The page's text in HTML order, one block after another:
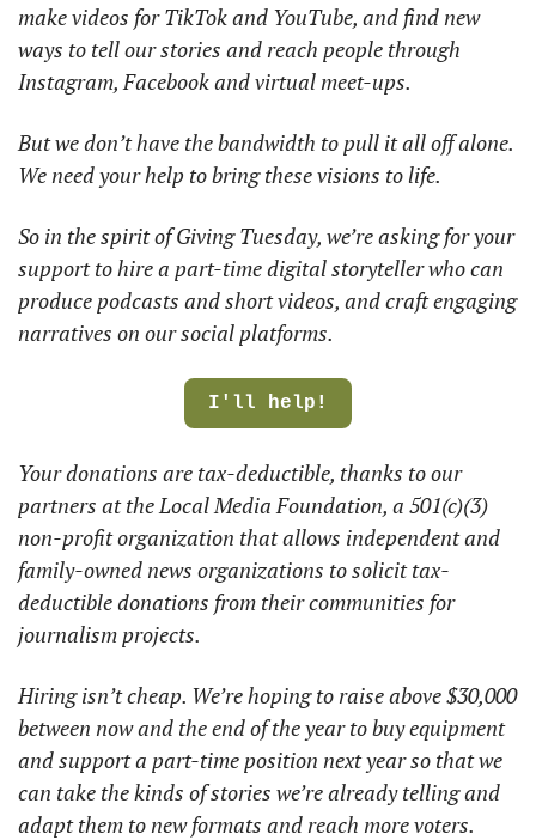
make videos for TikTok and YouTube, and find new
ways to tell our stories and reach people through
Instagram, Facebook and virtual meet-ups.
But we don’t have the bandwidth to pull it all off alone.
We need your help to bring these visions to life.
So in the spirit of Giving Tuesday, we’re asking for your
support to hire a part-time digital storyteller who can
produce podcasts and short videos, and craft engaging
narratives on our social platforms.
I'll help!
Your donations are tax-deductible, thanks to our
partners at the Local Media Foundation, a 501(c)(3)
non-profit organization that allows independent and
family-owned news organizations to solicit tax-
deductible donations from their communities for
journalism projects.
Hiring isn’t cheap. We’re hoping to raise above $30,000
between now and the end of the year to buy equipment
and support a part-time position next year so that we
can take the kinds of stories we’re already telling and
adapt them to new formats and reach more voters.